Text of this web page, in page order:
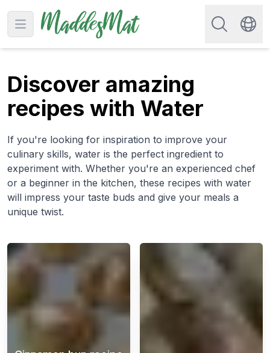
Open main menu
Search for
Discover amazing
recipes with Water
If you're looking for inspiration to improve your
culinary skills, water is the perfect ingredient to
experiment with. Whether you're an experienced chef
or a beginner in the kitchen, these recipes with water
will impress your taste buds and give your meals a
unique twist.